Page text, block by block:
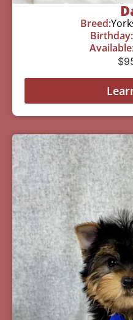
Breed:
Birthday:
$